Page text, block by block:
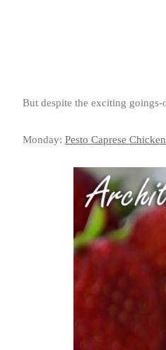
But despite the exciting
Monday: Pesto Caprese Chicken